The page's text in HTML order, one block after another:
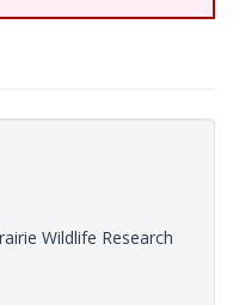
Wildlife Research